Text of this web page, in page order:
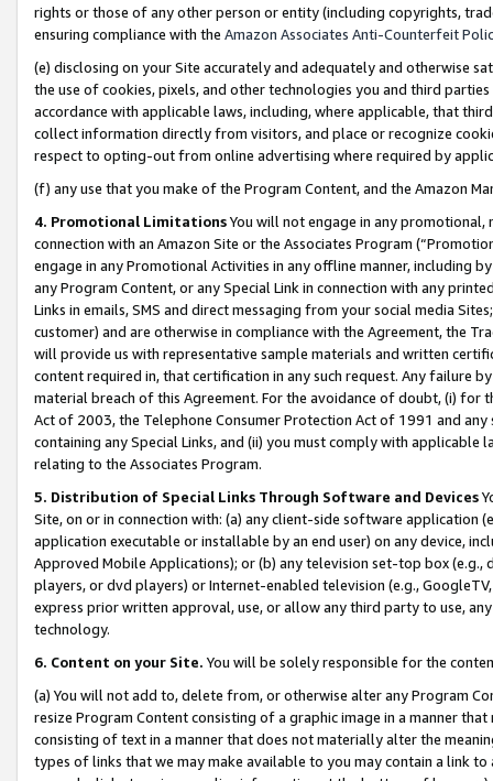
rights or those of any other person or entity (including copyrights,
ensuring compliance with the Amazon Associates Anti-Counterfeit
(e) disclosing on your Site accurately and adequately and otherwise
the use of cookies, pixels, and other technologies you and third
accordance with applicable laws, including, where applicable, that
collect information directly from visitors, and place or recognize
respect to opting-out from online advertising where required by
(f) any use that you make of the Program Content, and the Amazon
4. Promotional LimitationsYou will not engage in any
connection with an Amazon Site or the Associates Program
engage in any Promotional Activities in any offline manner, including
any Program Content, or any Special Link in connection with any
Links in emails, SMS and direct messaging from your social media
customer) and are otherwise in compliance with the Agreement, the
will provide us with representative sample materials and written
content required in, that certification in any such request. Any failure
material breach of this Agreement. For the avoidance of doubt, (i) for
Act of 2003, the Telephone Consumer Protection Act of 1991 and
containing any Special Links, and (ii) you must comply with
relating to the Associates Program.
5. Distribution of Special Links Through Software and Devices
Site, on or in connection with: (a) any client-side software application
application executable or installable by an end user) on any device,
Approved Mobile Applications); or (b) any television set-top box
players, or dvd players) or Internet-enabled television (e.g.,
express prior written approval, use, or allow any third party to use,
technology.
6. Content on your Site. You will be solely responsible for the
(a) You will not add to, delete from, or otherwise alter any Program
resize Program Content consisting of a graphic image in a manner
consisting of text in a manner that does not materially alter the
types of links that we may make available to you may contain a link